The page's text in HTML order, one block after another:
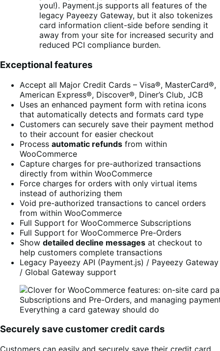
you!). Payment.js supports all features of the
legacy Payeezy Gateway, but it also tokenizes
card information client-side before sending it
away from your site for increased security and
reduced PCI compliance burden.
Exceptional features
Accept all Major Credit Cards – Visa®, MasterCard®,
American Express®, Discover®, Diner’s Club, JCB
Uses an enhanced payment form with retina icons
that automatically detects and formats card type
Customers can securely save their payment method
to their account for easier checkout
Process automatic refunds from within
WooCommerce
Capture charges for pre-authorized transactions
directly from within WooCommerce
Force charges for orders with only virtual items
instead of authorizing them
Void pre-authorized transactions to cancel orders
from within WooCommerce
Full Support for WooCommerce Subscriptions
Full Support for WooCommerce Pre-Orders
Show detailed decline messages at checkout to
help customers complete transactions
Legacy Payeezy API (Payment.js) / Payeezy Gateway
/ Global Gateway support
Everything a card gateway should do
Securely save customer credit cards
Customers can easily and securely save their credit card